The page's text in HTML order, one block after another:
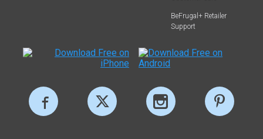
BeFrugal+ Retailer
Support